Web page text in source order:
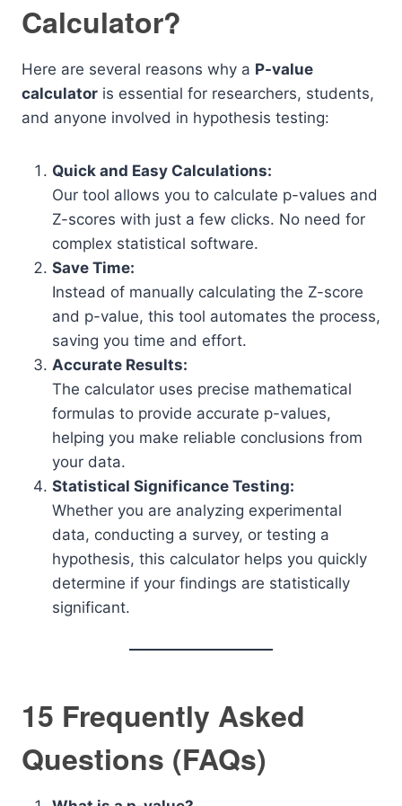
Calculator?
Here are several reasons why a P-value
calculator is essential for researchers, students,
and anyone involved in hypothesis testing:
Quick and Easy Calculations:
Our tool allows you to calculate p-values and
Z-scores with just a few clicks. No need for
complex statistical software.
Save Time:
Instead of manually calculating the Z-score
and p-value, this tool automates the process,
saving you time and effort.
Accurate Results:
The calculator uses precise mathematical
formulas to provide accurate p-values,
helping you make reliable conclusions from
your data.
Statistical Significance Testing:
Whether you are analyzing experimental
data, conducting a survey, or testing a
hypothesis, this calculator helps you quickly
determine if your findings are statistically
significant.
15 Frequently Asked
Questions (FAQs)